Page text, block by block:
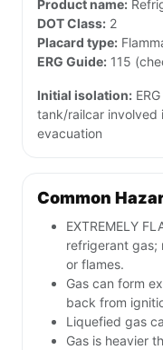
Product name:
DOT Class: 2
Placard type:
ERG Guide: 115
Initial isolation:
tank/railcar involved
evacuation
Common
EXTREMELY
refrigerant gas;
or flames.
Gas can form
back from
Liquefied gas
Gas is heavier